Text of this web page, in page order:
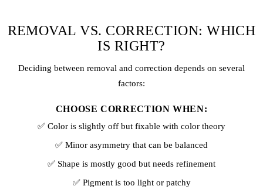
REMOVAL VS. CORRECTION: WHICH
IS RIGHT?
Deciding between removal and correction depends on several
factors:
CHOOSE CORRECTION WHEN:
✅ Color is slightly off but fixable with color theory
✅ Minor asymmetry that can be balanced
✅ Shape is mostly good but needs refinement
✅ Pigment is too light or patchy